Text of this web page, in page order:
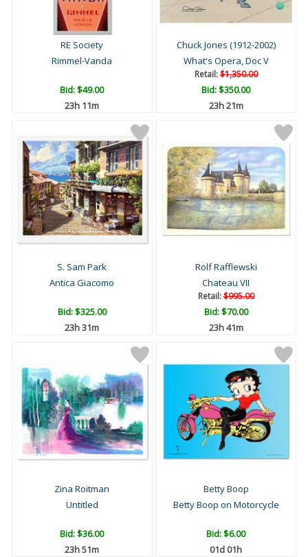
RE Society
Rimmel-Vanda
Bid:$49.00
23h 11m
Chuck Jones (1912-2002)
What's Opera, Doc V
Retail:$1,350.00
Bid:$350.00
23h 21m
S. Sam Park
Antica Giacomo
Bid:$325.00
23h 31m
Rolf Rafflewski
Chateau VII
Retail:$995.00
Bid:$70.00
23h 41m
Zina Roitman
Untitled
Bid:$36.00
23h 51m
Betty Boop
Betty Boop on Motorcycle
Bid:$6.00
01d 01h